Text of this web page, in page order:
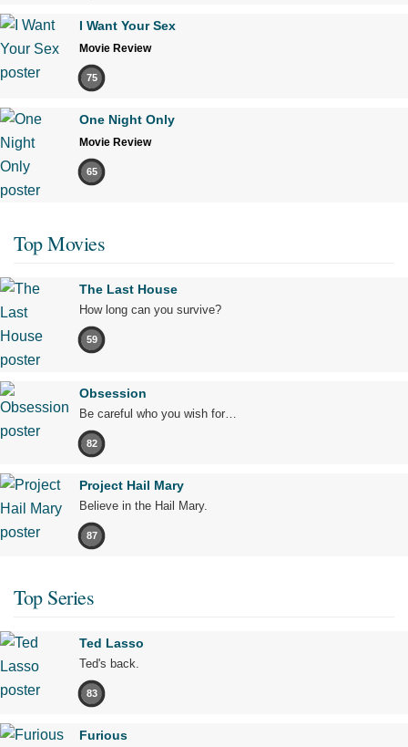
I Want Your Sex
Movie Review
75
One Night Only
Movie Review
65
Top Movies
The Last House
How long can you survive?
59
Obsession
Be careful who you wish for…
82
Project Hail Mary
Believe in the Hail Mary.
87
Top Series
Ted Lasso
Ted's back.
83
Furious